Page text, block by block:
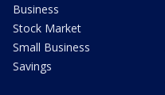
Business
Stock Market
Small Business
Savings